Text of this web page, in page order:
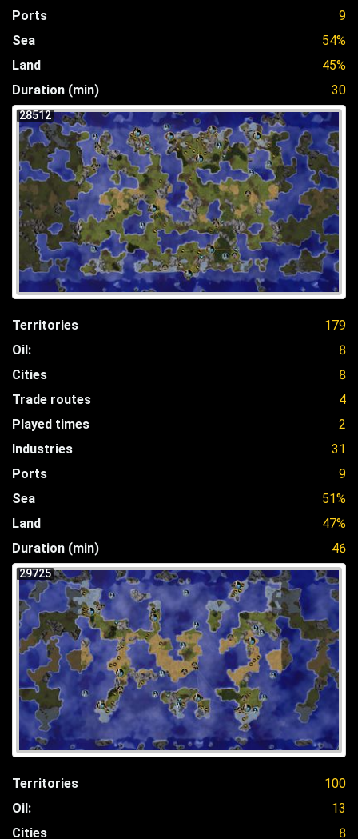
Ports
9
Sea
54%
Land
45%
Duration (min)
30
28512
Territories
179
Oil:
8
Cities
8
Trade routes
4
Played times
2
Industries
31
Ports
9
Sea
51%
Land
47%
Duration (min)
46
29725
Territories
100
Oil:
13
Cities
8